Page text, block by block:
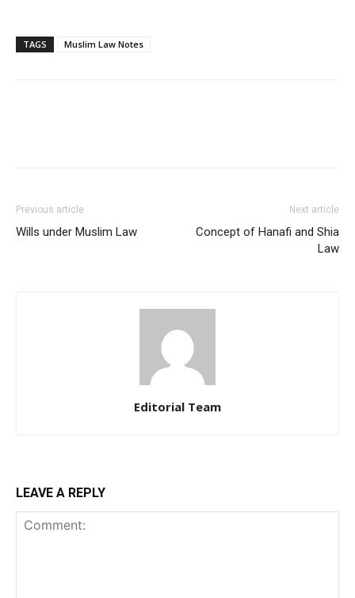
TAGS Muslim Law Notes
Previous article
Wills under Muslim Law
Next article
Concept of Hanafi and Shia
Law
Editorial Team
LEAVE A REPLY